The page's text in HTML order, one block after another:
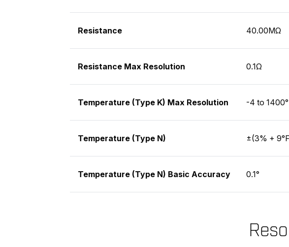
Resistance 40.00MΩ
Resistance Max Resolution 0.1Ω
Temperature (Type K) Max Resolution -4 to
Temperature (Type N) ±(3% +
Temperature (Type N) Basic Accuracy 0.1°